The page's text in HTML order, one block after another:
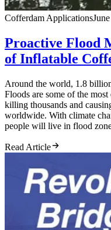
Cofferdam Applications
Proactive Flood
of Inflatable
Around the world, 1.8
Floods are some of the
killing thousands and
worldwide. With climate
people will live in flood
Read Article